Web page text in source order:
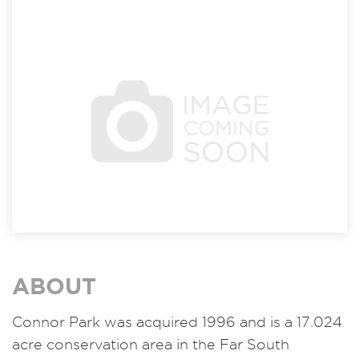
ABOUT
Connor Park was acquired 1996 and is a 17.024
acre conservation area in the Far South